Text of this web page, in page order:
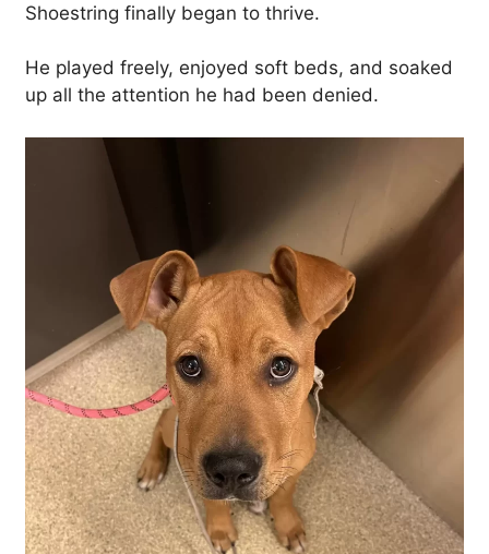
Shoestring finally began to thrive.
He played freely, enjoyed soft beds, and soaked
up all the attention he had been denied.